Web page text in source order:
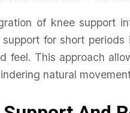
of knee support
for short
feel. This approach
natural